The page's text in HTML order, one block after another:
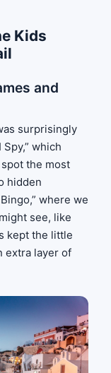
Kids
and
surprisingly
which
the most
hidden
where we
see, like
kept the little
extra layer of